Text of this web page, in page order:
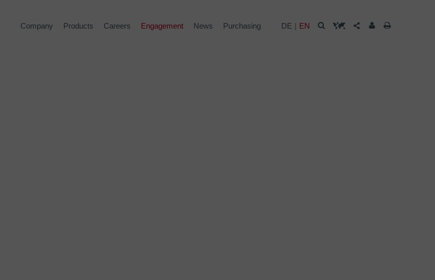
Company Products Careers Engagement News Purchasing DE EN